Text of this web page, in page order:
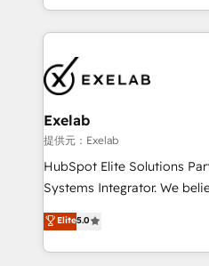
運用ルール・成果指標まで含め
DX × AI推進のPMO伴走支援
革を、構想から実装・定着
定の代行ではなく、設計の責
の統合・浸透・変革管理を実行します
計・構築：リード獲得・CVR
計・導線設計・テンプレー
提供。 ▸ 既存CRM・MAから
Marketo・Pardot等からの移
Perplexity等のAI検索からの
ンツとサイト構造を最適化。 🏆 なぜ100incを選ぶの
into one operational
and leadership. What We Do ➡️ CRM Architecture &
pipelines ➡️ Revenue Operations 📈 – Lead, deal,
onboarding, and renewal
Operations ⚙️ – Automation,
reporting ➡️ Custom Integrations 🔌 – API-based
connections with ERP and billing
Accreditations: - CRM Implementation Accreditation
Integration Accreditation 🧠 - Quote-to-Cash
Capabilities Award 💰 Proven in Complex
Exelab
提供元：Exelab
HubSpot Elite Solutions
Systems Integrator. We believe technology should
serve business strategy,
Every engagement begins
customer journey mapping,
Elite5.0